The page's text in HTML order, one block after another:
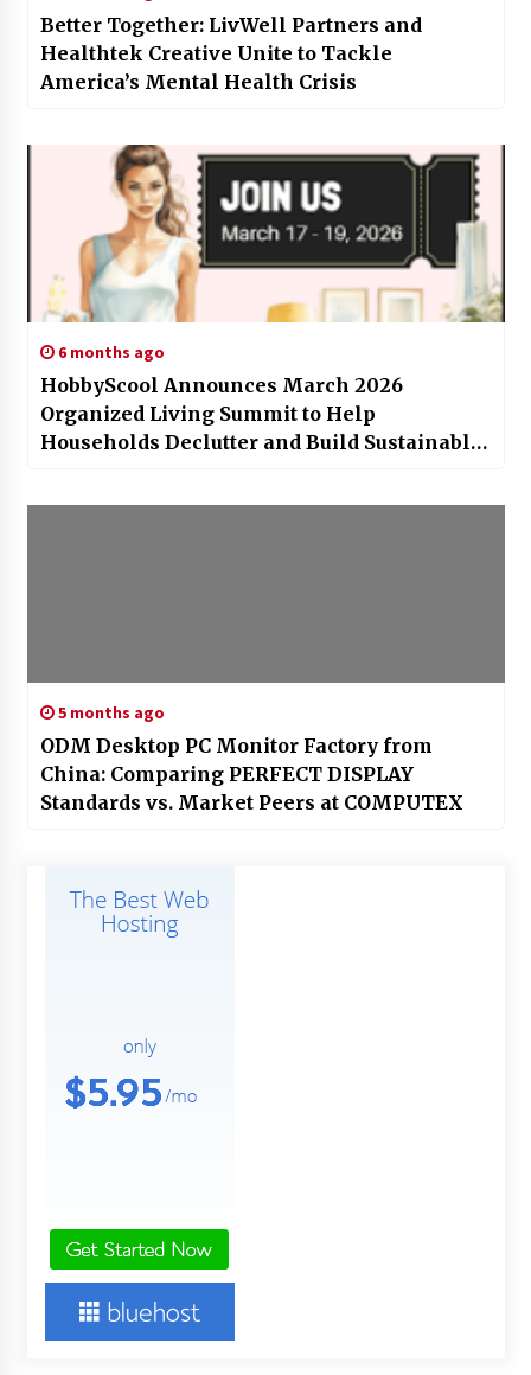
Better Together: LivWell Partners and
Healthtek Creative Unite to Tackle
America’s Mental Health Crisis
6 months ago
HobbyScool Announces March 2026
Organized Living Summit to Help
Households Declutter and Build Sustainable
5 months ago
ODM Desktop PC Monitor Factory from
China: Comparing PERFECT DISPLAY
Standards vs. Market Peers at COMPUTEX